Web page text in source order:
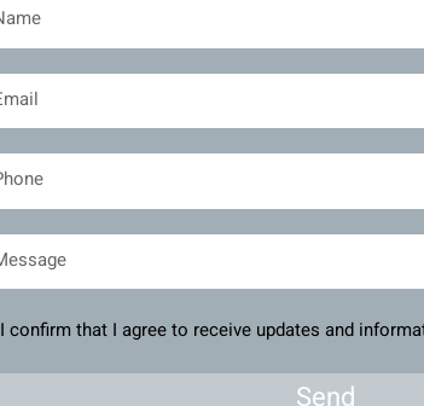
I confirm that I agree to receive updates and
Send